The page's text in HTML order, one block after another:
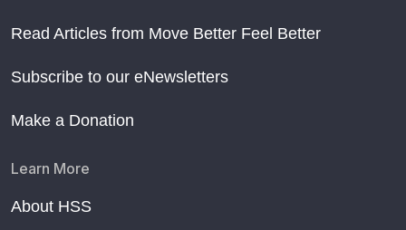
Read Articles from Move Better Feel Better
Subscribe to our eNewsletters
Make a Donation
Learn More
About HSS